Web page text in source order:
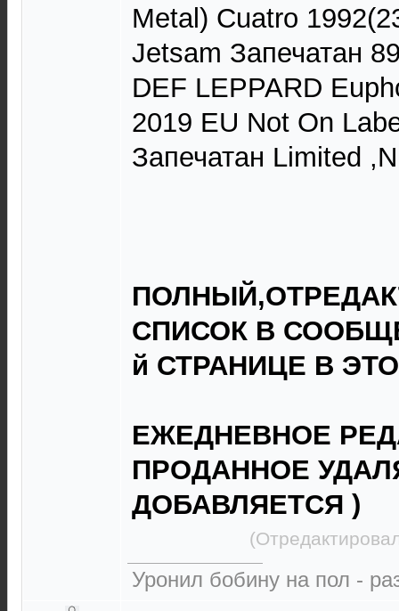
Metal) Cuatro
Jetsam Запечатан
DEF LEPPARD
2019 EU Not On
Запечатан Limited
СПИСОК В
й СТРАНИЦЕ В
ЕЖЕДНЕВНОЕ
ПРОДАННОЕ
ДОБАВЛЯЕТСЯ )
Уронил бобину на пол -